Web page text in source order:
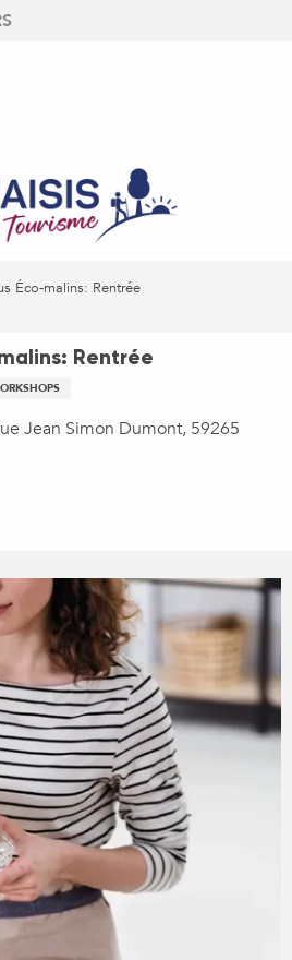
Éco-malins: Rentrée
Rentrée
Jean Simon Dumont, 59265